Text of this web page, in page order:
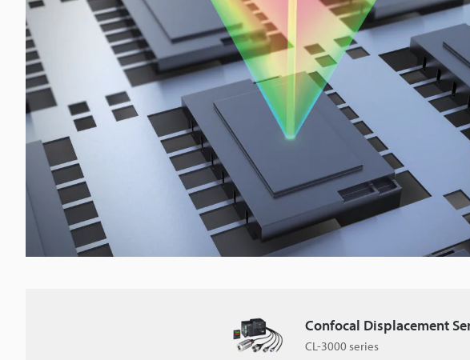
Confocal Displacement
CL-3000 series